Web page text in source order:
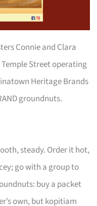
Connie and Clara
Street operating
Heritage Brands
groundnuts.
steady. Order it hot,
go with a group to
buy a packet
own, but kopitiam